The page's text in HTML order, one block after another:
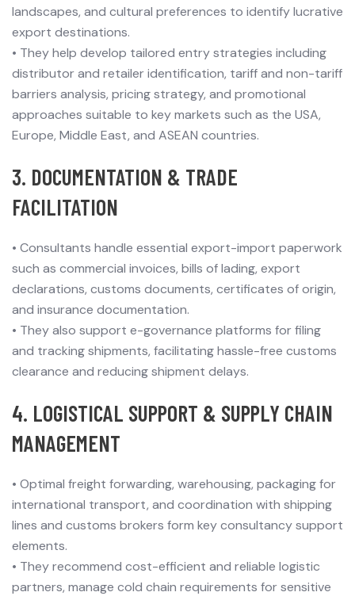
landscapes, and cultural preferences to identify lucrative
export destinations.
• They help develop tailored entry strategies including
distributor and retailer identification, tariff and non-tariff
barriers analysis, pricing strategy, and promotional
approaches suitable to key markets such as the USA,
Europe, Middle East, and ASEAN countries.
3. DOCUMENTATION & TRADE
FACILITATION
• Consultants handle essential export-import paperwork
such as commercial invoices, bills of lading, export
declarations, customs documents, certificates of origin,
and insurance documentation.
• They also support e-governance platforms for filing
and tracking shipments, facilitating hassle-free customs
clearance and reducing shipment delays.
4. LOGISTICAL SUPPORT & SUPPLY CHAIN
MANAGEMENT
• Optimal freight forwarding, warehousing, packaging for
international transport, and coordination with shipping
lines and customs brokers form key consultancy support
elements.
• They recommend cost-efficient and reliable logistic
partners, manage cold chain requirements for sensitive